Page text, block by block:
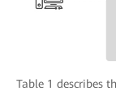
Table 1 describes